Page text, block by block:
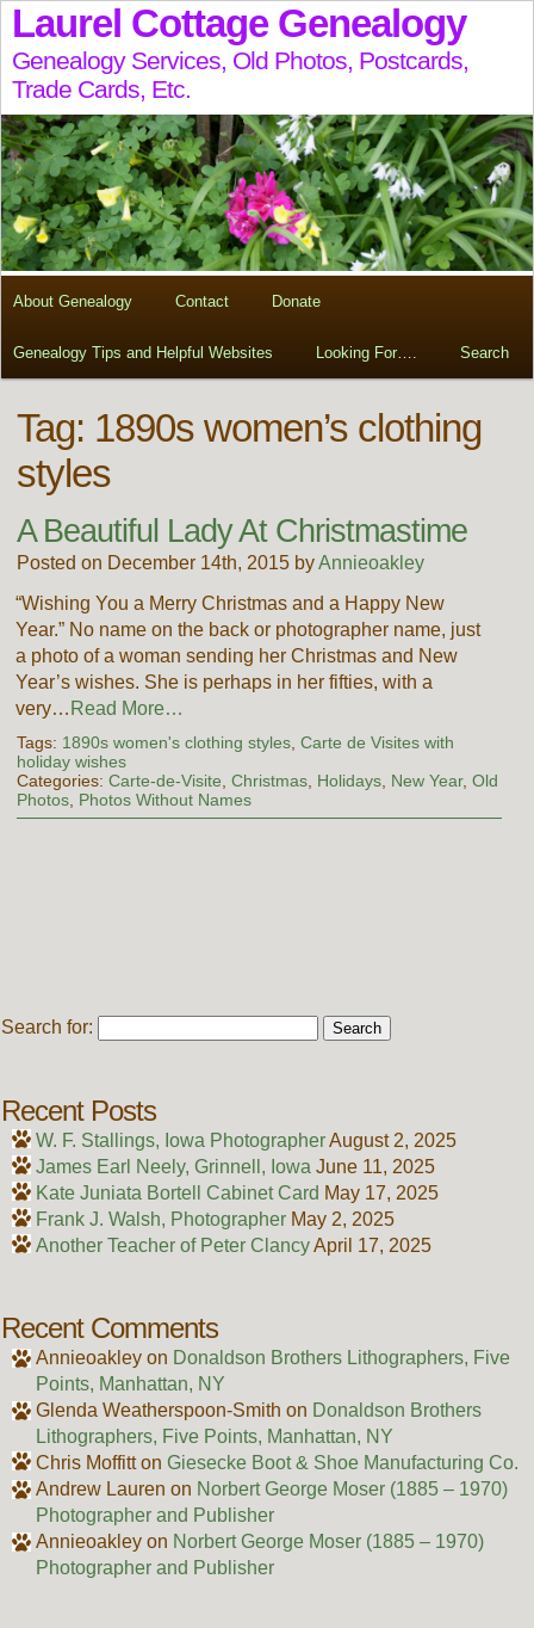
Laurel Cottage Genealogy
Genealogy Services, Old Photos, Postcards,
Trade Cards, Etc.
About Genealogy Contact Donate
Genealogy Tips and Helpful Websites Looking For…. Search
Tag: 1890s women’s clothing
styles
A Beautiful Lady At Christmastime
Posted on December 14th, 2015 byAnnieoakley
“Wishing You a Merry Christmas and a Happy New
Year.” No name on the back or photographer name, just
a photo of a woman sending her Christmas and New
Year’s wishes. She is perhaps in her fifties, with a
very… Read More…
Tags: 1890s women's clothing styles, Carte de Visites with
holiday wishes
Categories: Carte-de-Visite Christmas, Holidays, New Year, Old
Photos, Photos Without Names
Search for:
Recent Posts
W. F. Stallings, Iowa PhotographerAugust 2, 2025
James Earl Neely, Grinnell, Iowa June 11, 2025
Kate Juniata Bortell Cabinet Card May 17, 2025
Frank J. Walsh, Photographer May 2, 2025
Another Teacher of Peter ClancyApril 17, 2025
Recent Comments
Annieoakleyon Donaldson Brothers Lithographers, Five
Points, Manhattan, NY
Glenda Weatherspoon-Smith on Donaldson Brothers
Lithographers, Five Points, Manhattan, NY
Chris Moffitton Giesecke Boot & Shoe Manufacturing Co.
Andrew Lauren on Norbert George Moser (1885 – 1970)
Photographer and Publisher
Annieoakleyon Norbert George Moser (1885 – 1970)
Photographer and Publisher